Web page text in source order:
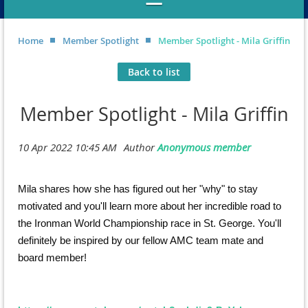
Home Member Spotlight Member Spotlight - Mila Griffin
Back to list
Member Spotlight - Mila Griffin
Mila shares how she has figured out her "why" to stay
motivated and you'll learn more about her incredible road to
the Ironman World Championship race in St. George. You'll
definitely be inspired by our fellow AMC team mate and
board member!